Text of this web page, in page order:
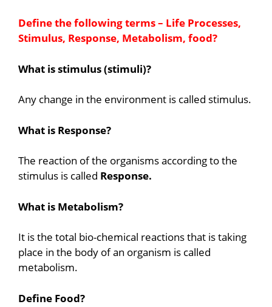
Define the following terms – Life Processes,
Stimulus, Response, Metabolism, food?
What is stimulus (stimuli)?
Any change in the environment is called stimulus.
What is Response?
The reaction of the organisms according to the
stimulus is called Response.
What is Metabolism?
It is the total bio-chemical reactions that is taking
place in the body of an organism is called
metabolism.
Define Food?